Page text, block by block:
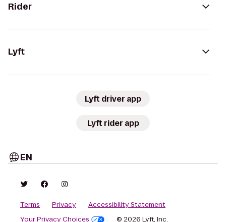
Rider
Lyft
Lyft driver app
Lyft rider app
EN
Terms Privacy
Accessibility Statement
Your Privacy Choices
© 2026 Lyft, Inc.